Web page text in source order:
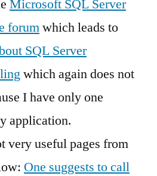
Microsoft SQL Server
forumwhich leads to
SQL Server
which again does not
I have only one
application.
very useful pages from
One suggests to call